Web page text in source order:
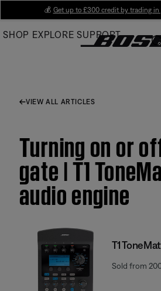
Main
💰 Get up to £300 credit by trading in
SHOP EXPLORE SUPPORT
VIEW ALL ARTICLES
Turning on or
gate | T1
audio engine
T1
Sold from